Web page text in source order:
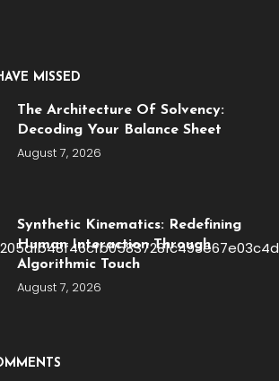
MISSED
The Architecture Of Solvency:
Decoding Your Balance Sheet
August 7, 2026
Synthetic Kinematics: Redefining
Human Interaction Through
Algorithmic Touch
August 7, 2026